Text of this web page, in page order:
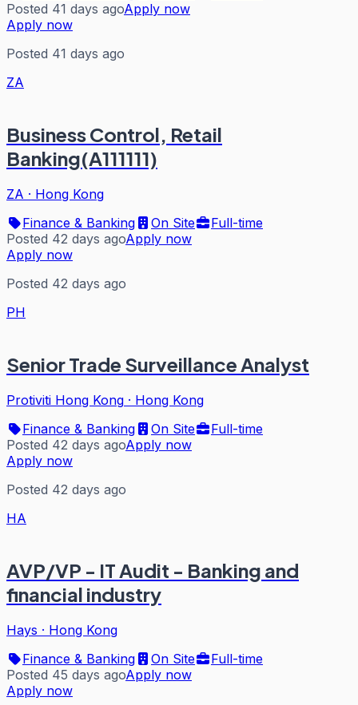
Posted 41 days agoApply now
Apply now
Posted 41 days ago
ZA
Business Control, Retail
Banking(A111111)
ZA · Hong Kong
Finance & Banking
On Site
Full-time
Posted 42 days agoApply now
Apply now
Posted 42 days ago
PH
Senior Trade Surveillance Analyst
Protiviti Hong Kong · Hong Kong
Finance & Banking
On Site
Full-time
Posted 42 days agoApply now
Apply now
Posted 42 days ago
HA
AVP/VP - IT Audit - Banking and
financial industry
Hays · Hong Kong
Finance & Banking
On Site
Full-time
Posted 45 days agoApply now
Apply now